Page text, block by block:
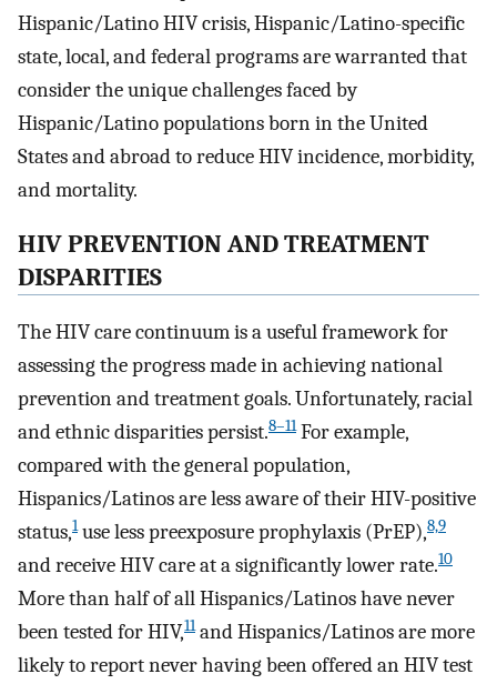
Hispanic/Latino HIV crisis, Hispanic/Latino-specific
state, local, and federal programs are warranted that
consider the unique challenges faced by
Hispanic/Latino populations born in the United
States and abroad to reduce HIV incidence, morbidity,
and mortality.
HIV PREVENTION AND TREATMENT
DISPARITIES
The HIV care continuum is a useful framework for
assessing the progress made in achieving national
prevention and treatment goals. Unfortunately, racial
and ethnic disparities persist.8–11For example,
compared with the general population,
Hispanics/Latinos are less aware of their HIV-positive
status,1use less preexposure prophylaxis (PrEP),8,9
and receive HIV care at a significantly lower rate.10
More than half of all Hispanics/Latinos have never
been tested for HIV,11and Hispanics/Latinos are more
likely to report never having been offered an HIV test